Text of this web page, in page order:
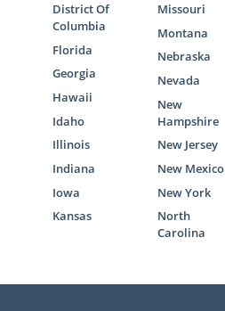
District Of
Columbia
Florida
Georgia
Hawaii
Idaho
Illinois
Indiana
Iowa
Kansas
Missouri
Montana
Nebraska
Nevada
New
Hampshire
New Jersey
New Mexico
New York
North
Carolina